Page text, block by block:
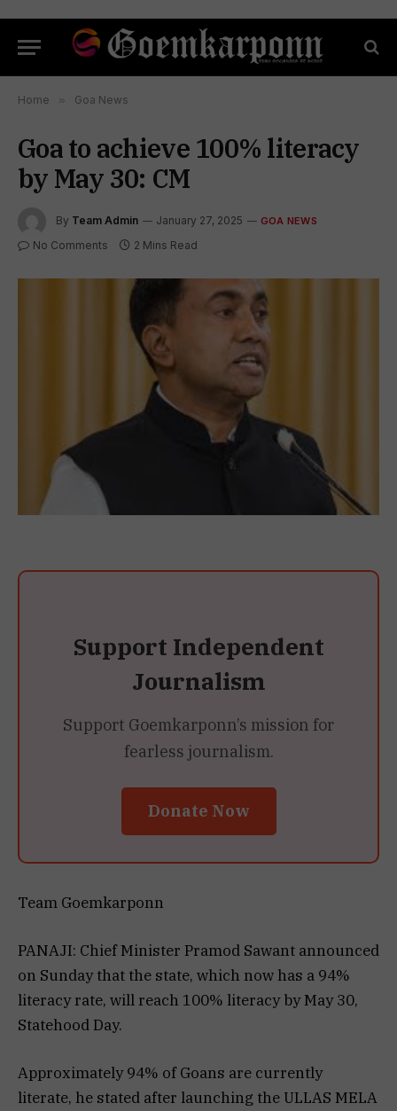
Home » Goa News
Goa to achieve 100% literacy
by May 30: CM
By Team Admin January 27, 2025 GOA NEWS
No Comments 2 Mins Read
Support Independent
Journalism
Support Goemkarponn’s mission for
fearless journalism.
Donate Now
Team Goemkarponn
PANAJI: Chief Minister Pramod Sawant announced
on Sunday that the state, which now has a 94%
literacy rate, will reach 100% literacy by May 30,
Statehood Day.
Approximately 94% of Goans are currently
literate, he stated after launching the ULLAS MELA